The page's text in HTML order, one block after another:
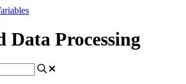
Data Processing